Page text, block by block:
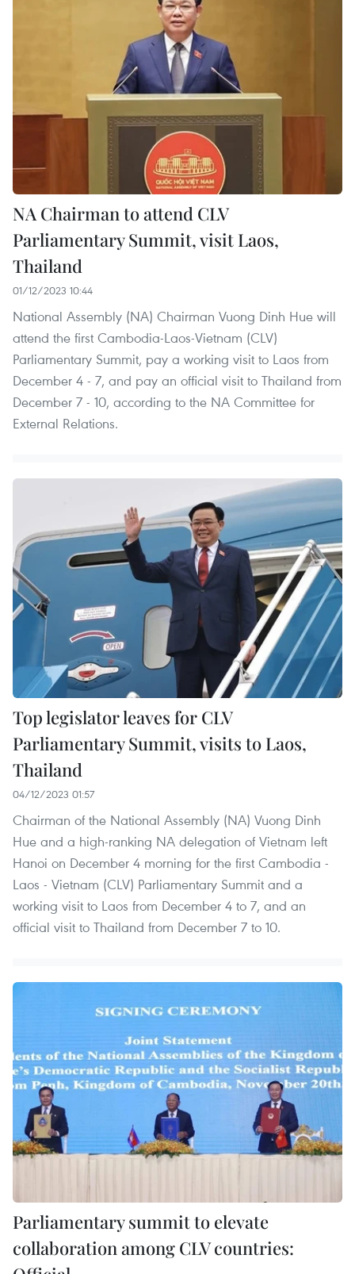
NA Chairman to attend CLV
Parliamentary Summit, visit Laos,
Thailand
01/12/2023 10:44
National Assembly (NA) Chairman Vuong Dinh Hue will
attend the first Cambodia-Laos-Vietnam (CLV)
Parliamentary Summit, pay a working visit to Laos from
December 4 - 7, and pay an official visit to Thailand from
December 7 - 10, according to the NA Committee for
External Relations.
Top legislator leaves for CLV
Parliamentary Summit, visits to Laos,
Thailand
04/12/2023 01:57
Chairman of the National Assembly (NA) Vuong Dinh
Hue and a high-ranking NA delegation of Vietnam left
Hanoi on December 4 morning for the first Cambodia -
Laos - Vietnam (CLV) Parliamentary Summit and a
working visit to Laos from December 4 to 7, and an
official visit to Thailand from December 7 to 10.
Parliamentary summit to elevate
collaboration among CLV countries: